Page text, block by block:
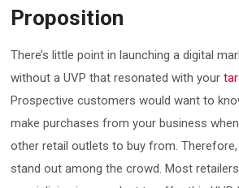
Proposition
There’s little point in launching a digital
without a UVP that resonated with your
Prospective customers would want to
make purchases from your business
other retail outlets to buy from. Therefore,
stand out among the crowd. Most